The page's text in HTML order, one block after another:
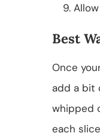
Best
Once
add a bit
whipped
each